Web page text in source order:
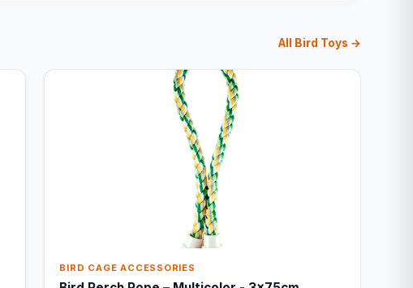
All Bird Toys →
BIRD CAGE ACCESSORIES